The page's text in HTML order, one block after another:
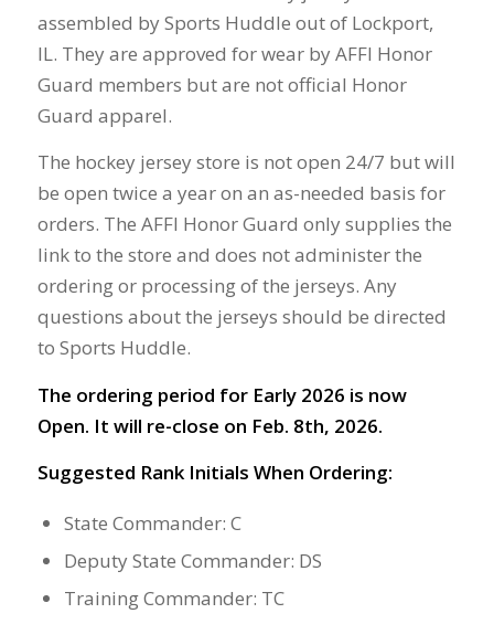
assembled by Sports Huddle out of Lockport,
IL. They are approved for wear by AFFI Honor
Guard members but are not official Honor
Guard apparel.
The hockey jersey store is not open 24/7 but will
be open twice a year on an as-needed basis for
orders. The AFFI Honor Guard only supplies the
link to the store and does not administer the
ordering or processing of the jerseys. Any
questions about the jerseys should be directed
to Sports Huddle.
The ordering period for Early 2026 is now
Open. It will re-close on Feb. 8th, 2026.
Suggested Rank Initials When Ordering:
State Commander: C
Deputy State Commander: DS
Training Commander: TC